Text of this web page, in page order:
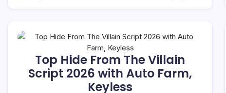
Top Hide From The Villain
Script 2026 with Auto Farm,
Keyless